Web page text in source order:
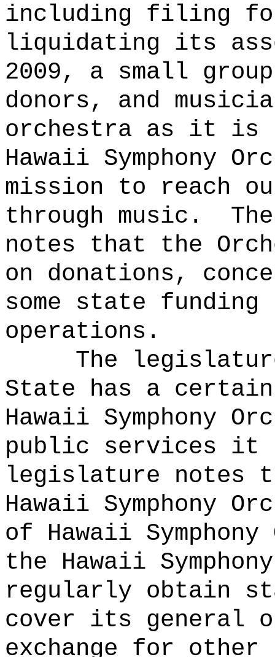
including filing for
liquidating its
2009, a small
donors, and
orchestra as it is
Hawaii Symphony
mission to reach
through music.
notes that the
on donations,
some state
operations.
The
State has a
Hawaii Symphony
public services it
legislature notes
Hawaii Symphony
of Hawaii
the Hawaii
regularly obtain
cover its general
exchange for